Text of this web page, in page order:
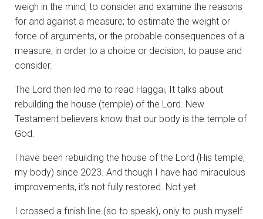
weigh in the mind; to consider and examine the reasons
for and against a measure; to estimate the weight or
force of arguments, or the probable consequences of a
measure, in order to a choice or decision; to pause and
consider.
The Lord then led me to read Haggai, It talks about
rebuilding the house (temple) of the Lord. New
Testament believers know that our body is the temple of
God.
I have been rebuilding the house of the Lord (His temple,
my body) since 2023. And though I have had miraculous
improvements, it’s not fully restored. Not yet.
I crossed a finish line (so to speak), only to push myself